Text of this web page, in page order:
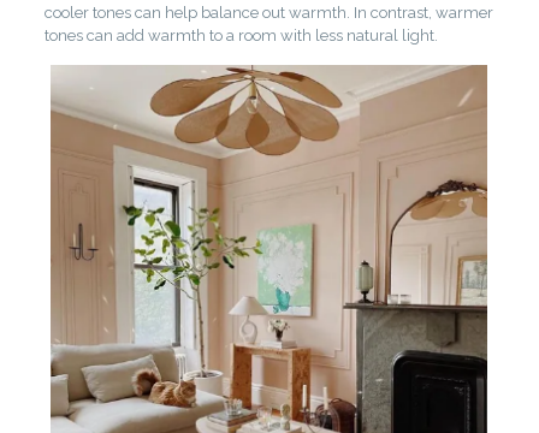
cooler tones can help balance out warmth. In contrast, warmer
tones can add warmth to a room with less natural light.